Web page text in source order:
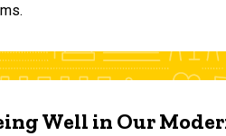
Well in Our